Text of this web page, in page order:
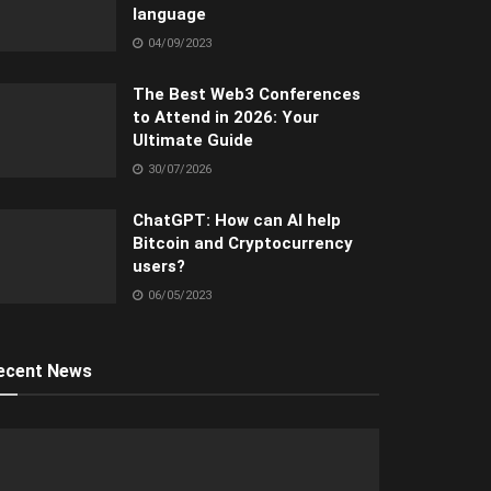
language
04/09/2023
The Best Web3 Conferences
to Attend in 2026: Your
Ultimate Guide
30/07/2026
ChatGPT: How can AI help
Bitcoin and Cryptocurrency
users?
06/05/2023
News